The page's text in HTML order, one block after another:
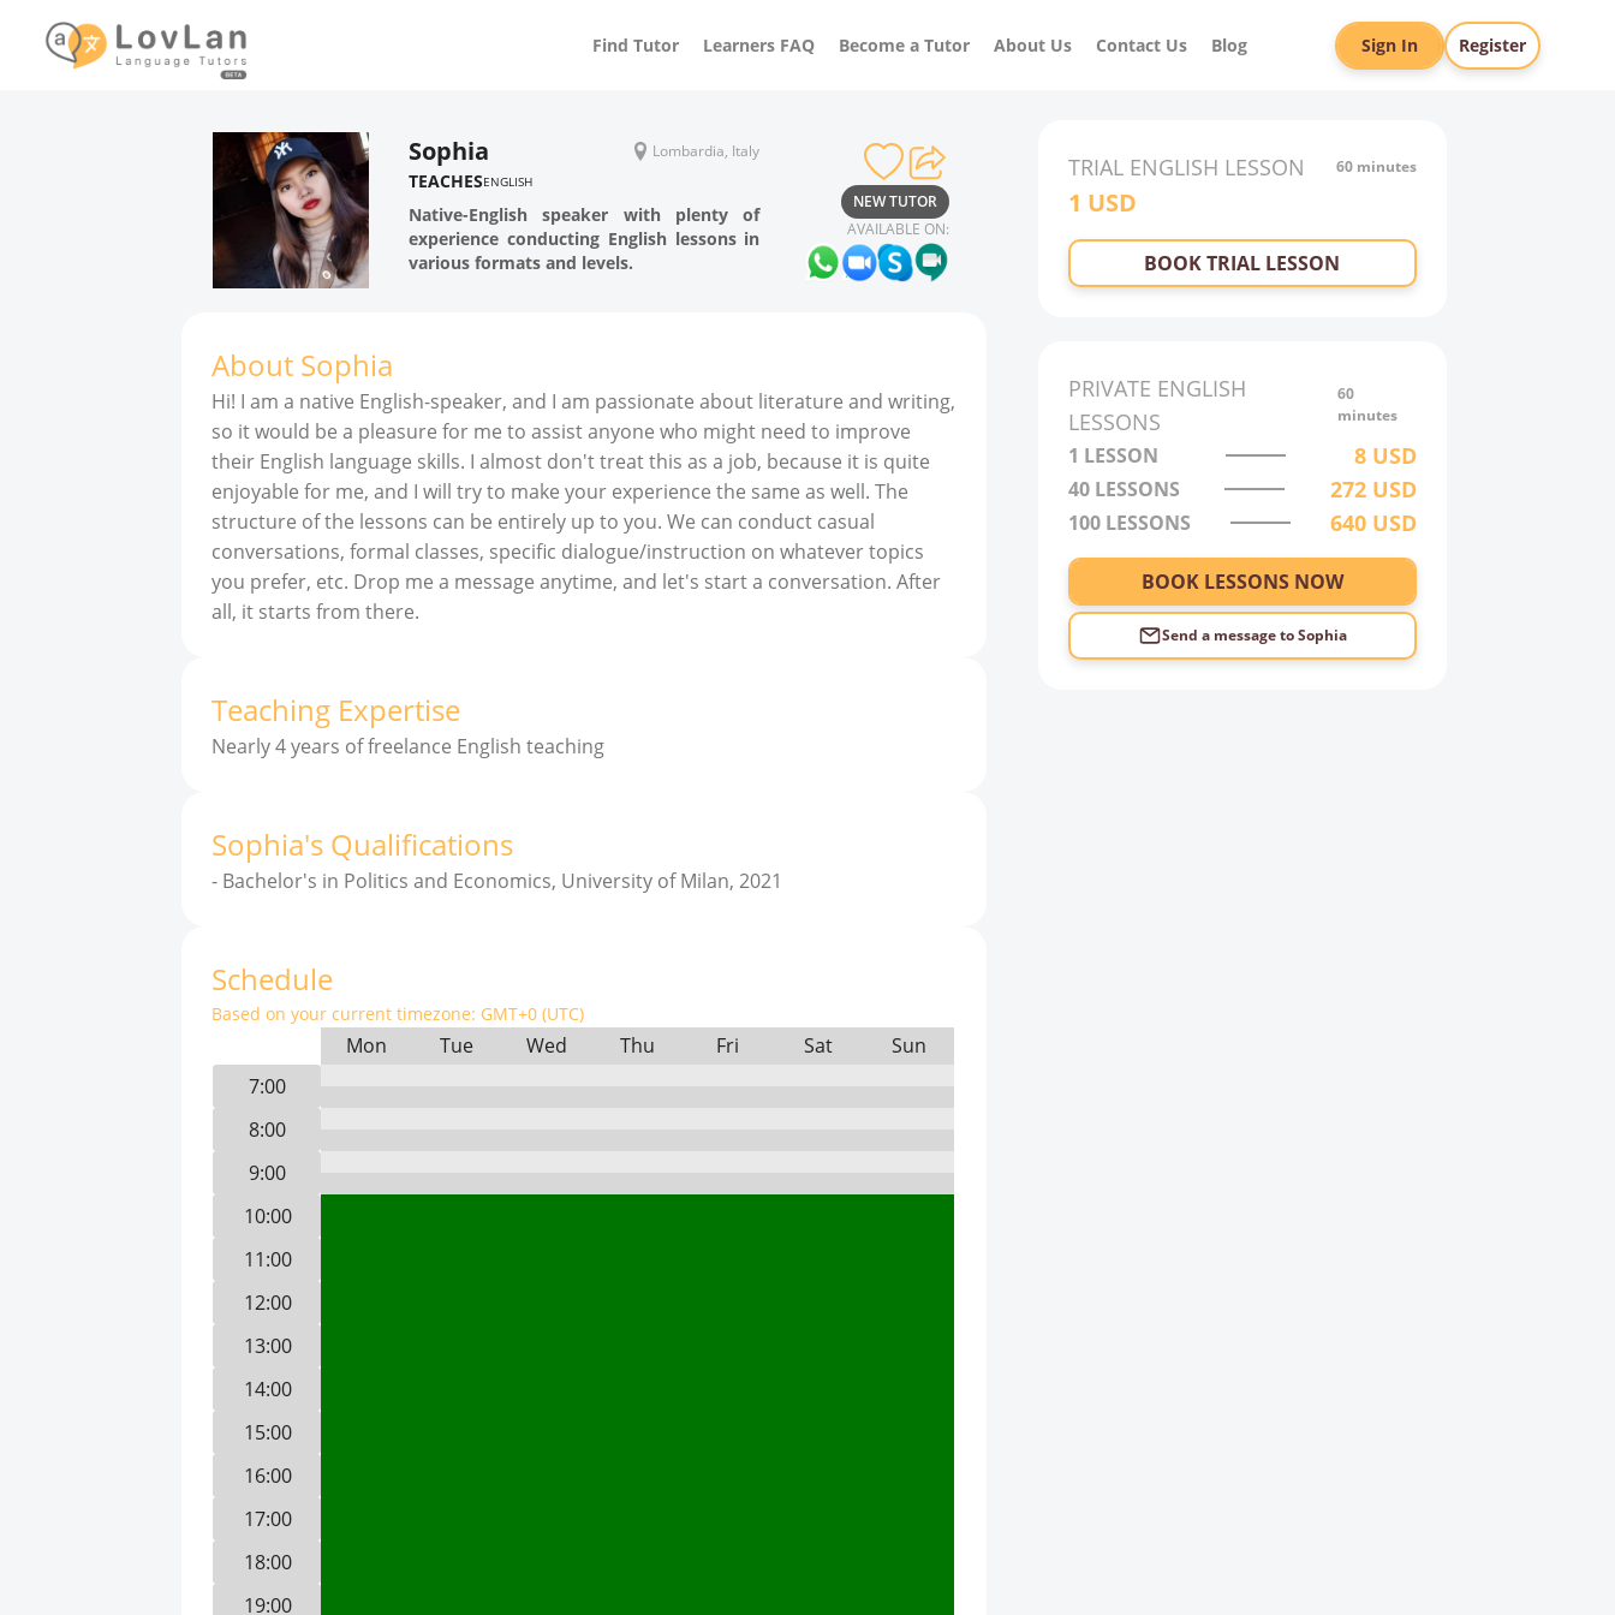
Find Tutor Learners FAQ Become a Tutor About Us Contact Us Blog Sign In Register
Sophia Lombardia, Italy
TEACHESENGLISH
Native-English speaker with plenty of
experience conducting English lessons in
various formats and levels.
NEW TUTOR
AVAILABLE ON:
About Sophia
Hi! I am a native English-speaker, and I am passionate about literature and writing,
so it would be a pleasure for me to assist anyone who might need to improve
their English language skills. I almost don't treat this as a job, because it is quite
enjoyable for me, and I will try to make your experience the same as well. The
structure of the lessons can be entirely up to you. We can conduct casual
conversations, formal classes, specific dialogue/instruction on whatever topics
you prefer, etc. Drop me a message anytime, and let's start a conversation. After
all, it starts from there.
Teaching Expertise
Nearly 4 years of freelance English teaching
Sophia's Qualifications
- Bachelor's in Politics and Economics, University of Milan, 2021
Schedule
Based on your current timezone: GMT+0 (UTC)
Mon Tue Wed Thu Fri Sat
Sun
7:00
8:00
9:00
10:00
11:00
12:00
13:00
14:00
15:00
16:00
17:00
18:00
19:00
TRIAL ENGLISH LESSON 60 minutes
1 USD
BOOK TRIAL LESSON
PRIVATE ENGLISH
LESSONS
60
minutes
1 LESSON 8USD
40 LESSONS 272 USD
100 LESSONS 640 USD
BOOK LESSONS NOW
Send a message toSophia